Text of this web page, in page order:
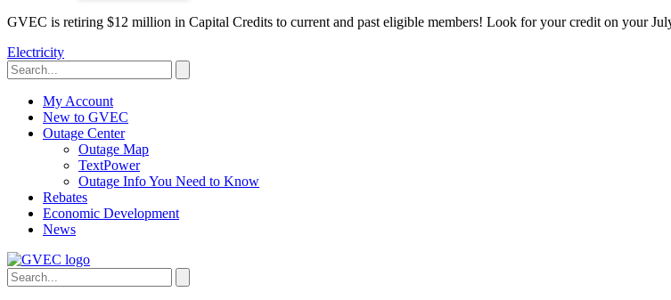
GVEC is retiring $12 million in Capital Credits to current and past eligible members! Look for your credit on your
Electricity
My Account
New to GVEC
Outage Center
Outage Map
TextPower
Outage Info You Need to Know
Rebates
Economic Development
News